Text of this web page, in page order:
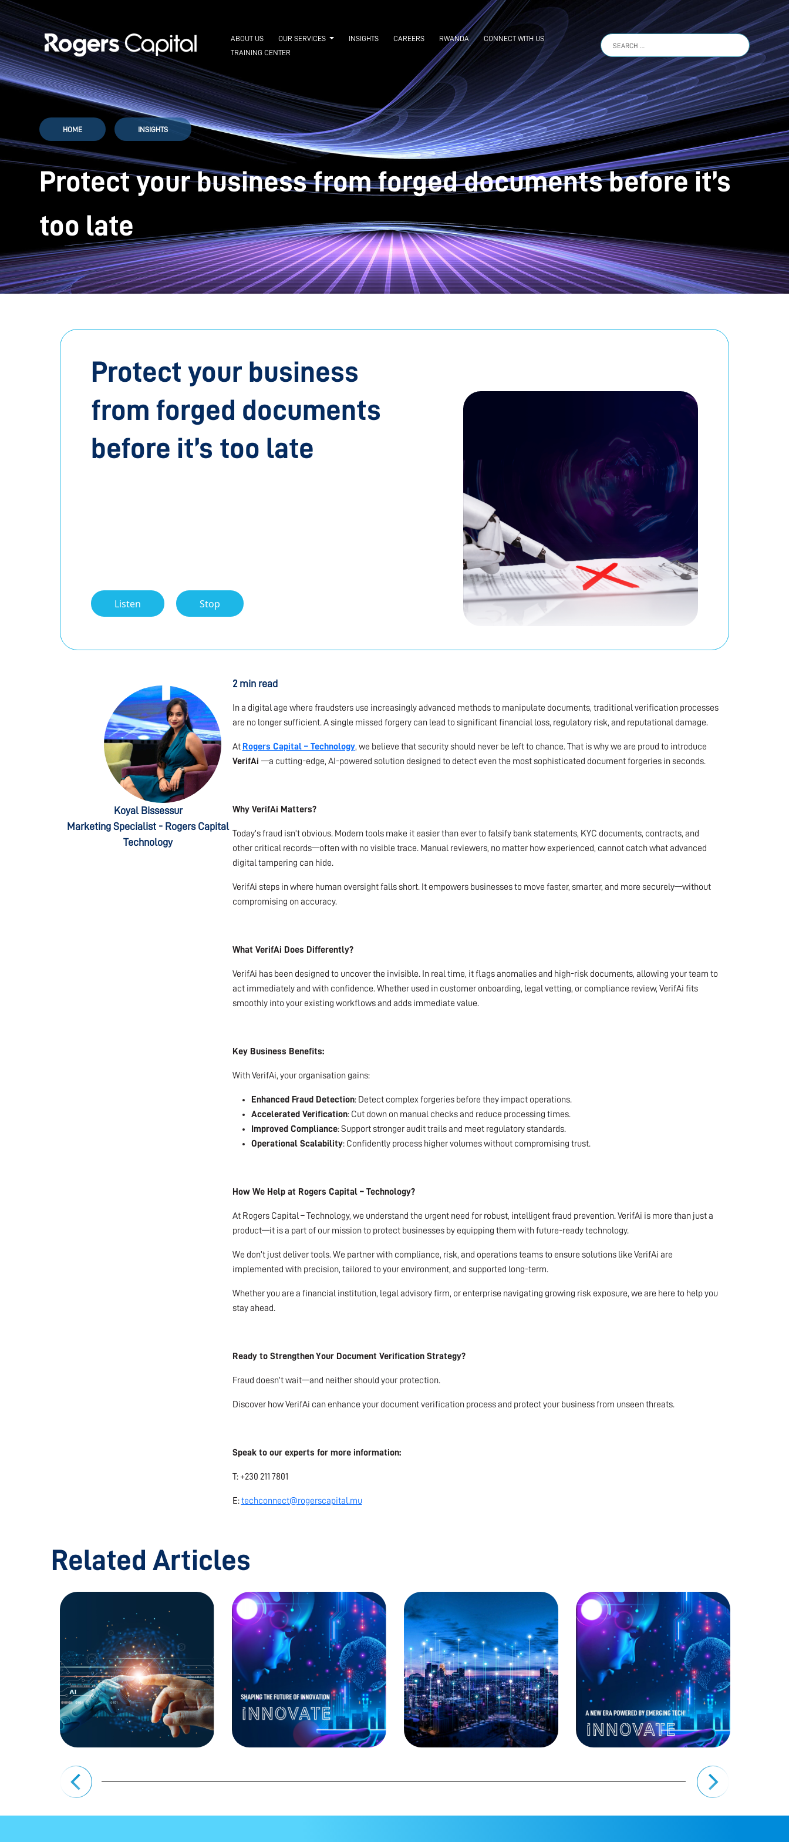
ABOUT US OUR SERVICES INSIGHTS CAREERS RWANDA
CONNECT WITH US
TRAINING CENTER
Search
for:
Protect your business from forged documents before it’s
too late
HOME INSIGHTS
Protect your business
from forged documents
before it’s too late
Listen Stop
Koyal Bissessur
Marketing Specialist - Rogers Capital
Technology
2 min read
In a digital age where fraudsters use increasingly advanced methods to manipulate documents, traditional verification processes
are no longer sufficient. A single missed forgery can lead to significant financial loss, regulatory risk, and reputational damage.
At Rogers Capital – Technology, we believe that security should never be left to chance. That is why we are proud to introduce
VerifAi —a cutting-edge, AI-powered solution designed to detect even the most sophisticated document forgeries in seconds.
Why VerifAi Matters?
Today’s fraud isn’t obvious. Modern tools make it easier than ever to falsify bank statements, KYC documents, contracts, and
other critical records—often with no visible trace. Manual reviewers, no matter how experienced, cannot catch what advanced
digital tampering can hide.
VerifAi steps in where human oversight falls short. It empowers businesses to move faster, smarter, and more securely—without
compromising on accuracy.
What VerifAi Does Differently?
VerifAi has been designed to uncover the invisible. In real time, it flags anomalies and high-risk documents, allowing your team to
act immediately and with confidence. Whether used in customer onboarding, legal vetting, or compliance review, VerifAi fits
smoothly into your existing workflows and adds immediate value.
Key Business Benefits:
With VerifAi, your organisation gains:
Enhanced Fraud Detection: Detect complex forgeries before they impact operations.
Accelerated Verification: Cut down on manual checks and reduce processing times.
Improved Compliance: Support stronger audit trails and meet regulatory standards.
Operational Scalability: Confidently process higher volumes without compromising trust.
How We Help at Rogers Capital – Technology?
At Rogers Capital – Technology, we understand the urgent need for robust, intelligent fraud prevention. VerifAi is more than just a
product—it is a part of our mission to protect businesses by equipping them with future-ready technology.
We don’t just deliver tools. We partner with compliance, risk, and operations teams to ensure solutions like VerifAi are
implemented with precision, tailored to your environment, and supported long-term.
Whether you are a financial institution, legal advisory firm, or enterprise navigating growing risk exposure, we are here to help you
stay ahead.
Ready to Strengthen Your Document Verification Strategy?
Fraud doesn’t wait—and neither should your protection.
Discover how VerifAi can enhance your document verification process and protect your business from unseen threats.
Speak to our experts for more information:
T: +230 211 7801
E:techconnect@rogerscapital.mu
Related Articles